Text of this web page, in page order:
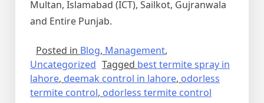
Multan, Islamabad (ICT), Sailkot, Gujranwala
and Entire Punjab.
Posted in Blog, Management,
Uncategorized Tagged best termite spray in
lahore, deemak control in lahore, odorless
termite control, odorless termite control